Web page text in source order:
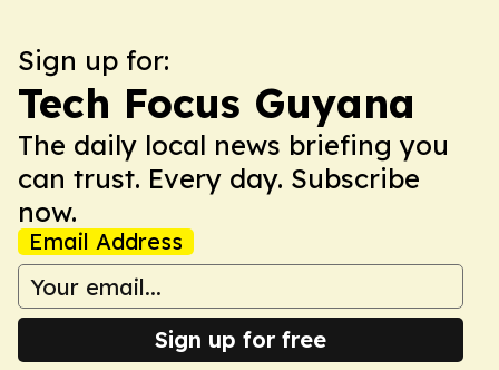
Sign up for:
Tech Focus Guyana
The daily local news briefing you
can trust. Every day. Subscribe
now.
Email Address
Sign up for free